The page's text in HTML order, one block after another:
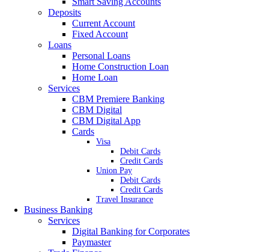
Deposits
Current Account
Fixed Account
Loans
Personal Loans
Home Construction Loan
Home Loan
Services
CBM Premiere Banking
CBM Digital
CBM Digital App
Cards
Visa
Debit Cards
Credit Cards
Union Pay
Debit Cards
Credit Cards
Travel Insurance
Business Banking
Services
Digital Banking for Corporates
Paymaster